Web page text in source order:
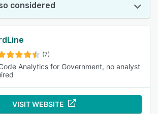
considered
(7)
Analytics for Government, no analyst
VISIT WEBSITE